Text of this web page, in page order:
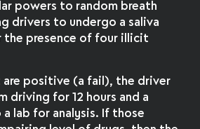
powers to random breath
drivers to undergo a saliva
presence of four illicit
are positive (a fail), the driver
driving for 12 hours and a
lab for analysis. If those